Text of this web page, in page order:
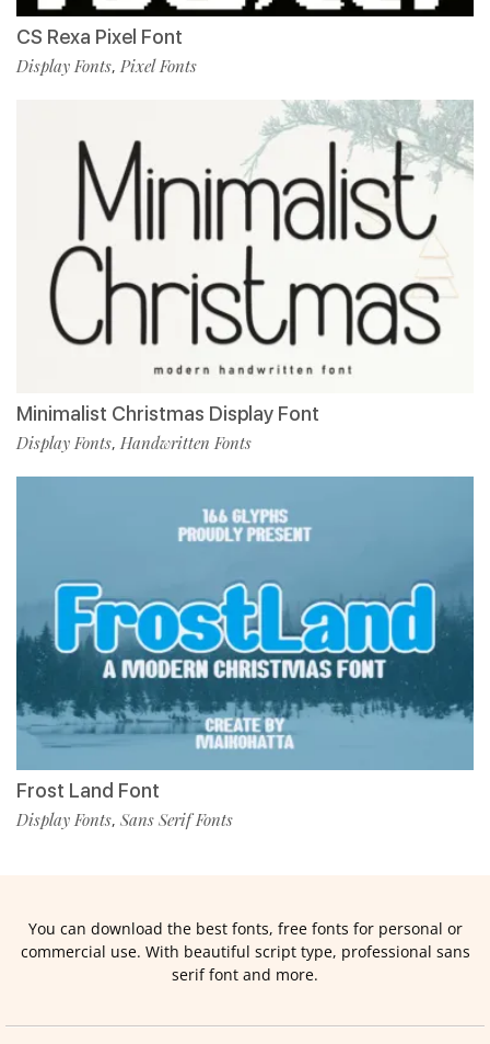
CS Rexa Pixel Font
Display Fonts, Pixel Fonts
Minimalist Christmas Display Font
Display Fonts, Handwritten Fonts
Frost Land Font
Display Fonts, Sans Serif Fonts
You can download the best fonts, free fonts for personal or
commercial use. With beautiful script type, professional sans
serif font and more.